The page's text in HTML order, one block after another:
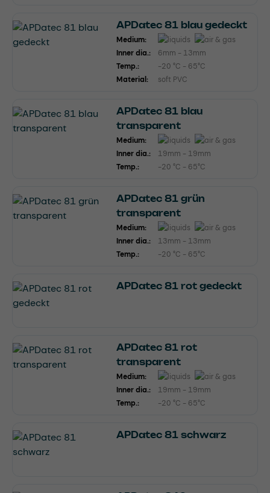
APDatec 81 blau gedeckt
Medium:
Inner dia.:
6mm - 13mm
Temp.:
-20 °C - 65°C
Material:
soft PVC
APDatec 81 blau
transparent
Medium:
Inner dia.:
19mm - 19mm
Temp.:
-20 °C - 65°C
APDatec 81 grün
transparent
Medium:
Inner dia.:
13mm - 13mm
Temp.:
-20 °C - 65°C
APDatec 81 rot gedeckt
APDatec 81 rot
transparent
Medium:
Inner dia.:
19mm - 19mm
Temp.:
-20 °C - 65°C
APDatec 81 schwarz